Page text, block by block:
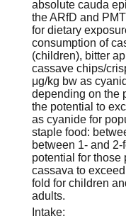
absolute cauda
the ARfD and
for dietary
consumption of
(children), bitter
cassave chips/
μg/kg bw as
depending on the
the potential to
as cyanide for
staple food:
between 1- and
potential for those
cassava to
fold for children
adults.
Intake: